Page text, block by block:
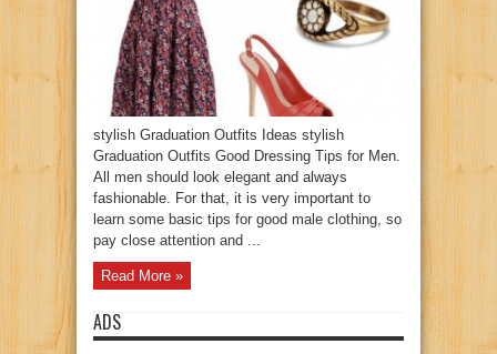
stylish Graduation Outfits Ideas stylish
Graduation Outfits Good Dressing Tips for Men.
All men should look elegant and always
fashionable. For that, it is very important to
learn some basic tips for good male clothing, so
pay close attention and ...
Read More »
ADS